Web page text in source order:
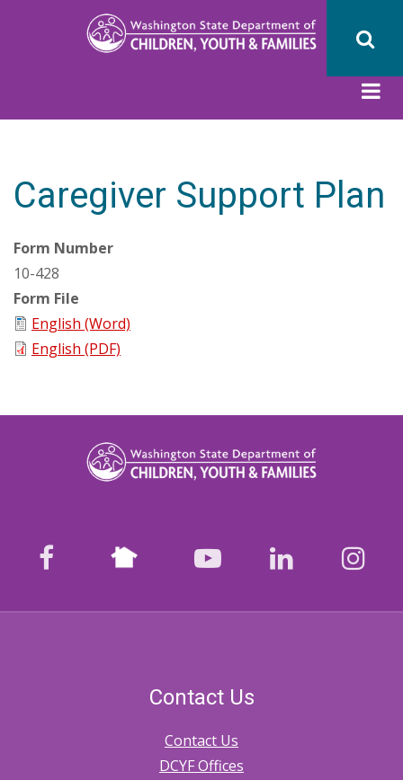
Caregiver Support Plan
Form Number
10-428
Form File
English (Word)
English (PDF)
facebook Nextdoor youtubeLinkedIn
Contact Us
Contact Us
DCYF Offices